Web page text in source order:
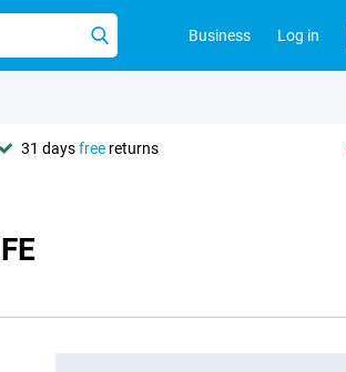
Business Log in
31 daysfree returns